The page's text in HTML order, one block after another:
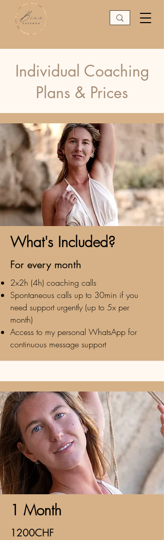
Individual Coaching
Plans & Prices
What's Included?
For every month
2x2h (4h) coaching calls
Spontaneous calls up to 30min if you
need support urgently (up to 5x per
month)
Access to my personal WhatsApp for
continuous message support
1 Month
1200CHF